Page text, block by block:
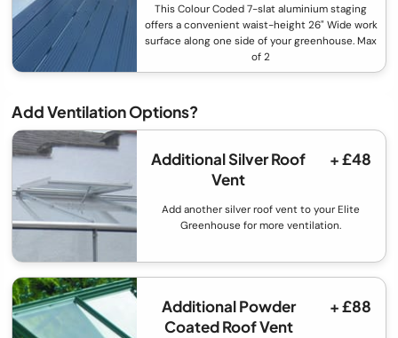
This Colour Coded 7-slat aluminium staging
offers a convenient waist-height 26" Wide work
surface along one side of your greenhouse. Max
of 2
Add Ventilation Options?
Additional Silver Roof
Vent
+ £48
Add another silver roof vent to your Elite
Greenhouse for more ventilation.
Additional Powder
Coated Roof Vent
+ £88